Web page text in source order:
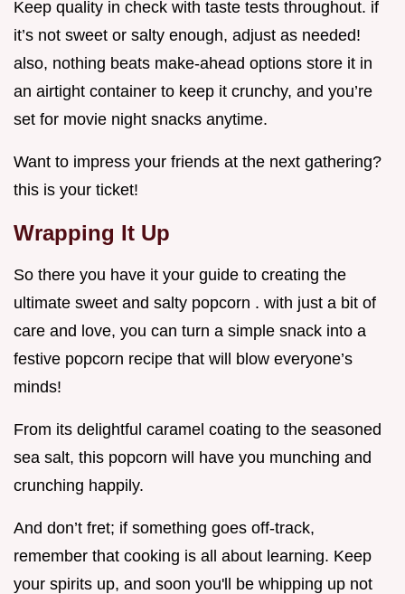
Keep quality in check with taste tests throughout. if
it’s not sweet or salty enough, adjust as needed!
also, nothing beats make-ahead options store it in
an airtight container to keep it crunchy, and you’re
set for movie night snacks anytime.
Want to impress your friends at the next gathering?
this is your ticket!
Wrapping It Up
So there you have it your guide to creating the
ultimate sweet and salty popcorn . with just a bit of
care and love, you can turn a simple snack into a
festive popcorn recipe that will blow everyone’s
minds!
From its delightful caramel coating to the seasoned
sea salt, this popcorn will have you munching and
crunching happily.
And don’t fret; if something goes off-track,
remember that cooking is all about learning. Keep
your spirits up, and soon you'll be whipping up not